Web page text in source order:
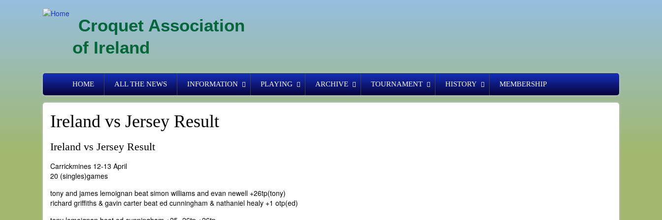
Croquet Association
of Ireland
Primary
links
HOME ALL THE NEWS INFORMATION PLAYING ARCHIVE TOURNAMENT HISTORY MEMBERSHIP
Ireland vs Jersey Result
Ireland vs Jersey Result
Carrickmines 12-13 April
20 (singles)games
tony and james lemoignan beat simon williams and evan newell +26tp(tony)
richard griffiths & gavin carter beat ed cunningham & nathaniel healy +1 otp(ed)